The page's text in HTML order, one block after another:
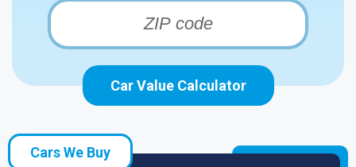
Car Value Calculator
Cars We Buy